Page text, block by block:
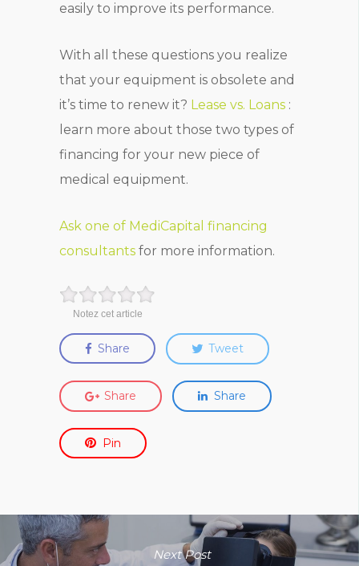
easily to improve its performance.
With all these questions you realize
that your equipment is obsolete and
it’s time to renew it? Lease vs. Loans :
learn more about those two types of
financing for your new piece of
medical equipment.
Ask one of MediCapital financing
consultants for more information.
Notez cet article
Share Tweet
Share Share
Pin
Next Post